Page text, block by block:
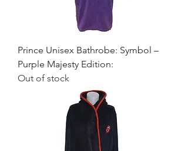
Prince Unisex Bathrobe: Symbol –
Purple Majesty Edition:
Out of stock